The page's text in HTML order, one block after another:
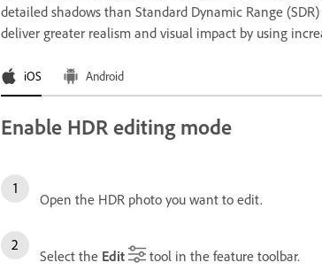
detailed shadows than Standard Dynamic Range
deliver greater realism and visual impact by using
iOS Android
Enable HDR editing mode
Open the HDR photo you want to edit.
Select the Edit tool in the feature toolbar.